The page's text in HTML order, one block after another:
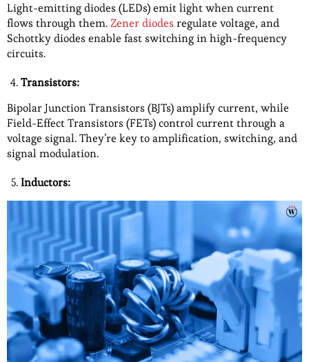
Light-emitting diodes (LEDs) emit light when current
flows through them.Zener diodes regulate voltage, and
Schottky diodes enable fast switching in high-frequency
circuits.
Transistors:
Bipolar Junction Transistors (BJTs) amplify current, while
Field-Effect Transistors (FETs) control current through a
voltage signal. They’re key to amplification, switching, and
signal modulation.
Inductors: